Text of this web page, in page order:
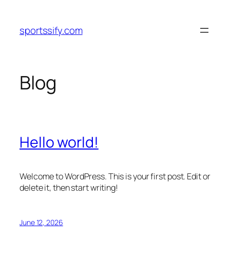
content
sportssify.com
Blog
Hello world!
Welcome to WordPress. This is your first post. Edit or
delete it, then start writing!
June 12, 2026